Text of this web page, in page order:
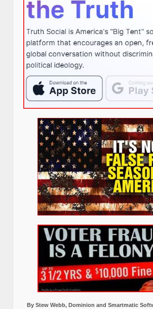
By Stew Webb, Dominion and Smartmatic